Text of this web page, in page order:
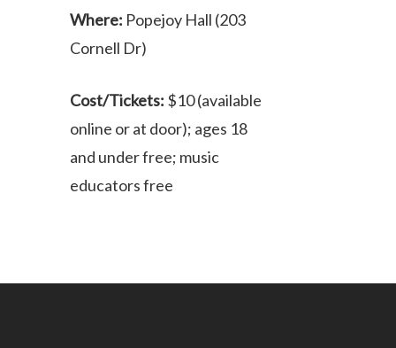
Where: Popejoy Hall (203
Cornell Dr)
Cost/Tickets: $10 (available
online or at door); ages 18
and under free; music
educators free